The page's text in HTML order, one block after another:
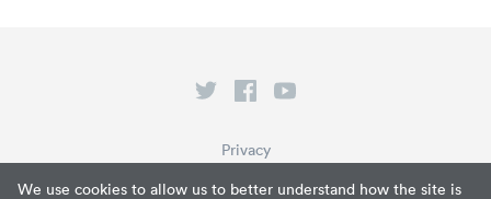
We use cookies to allow us to better understand how the site is
Privacy
Terms of Service